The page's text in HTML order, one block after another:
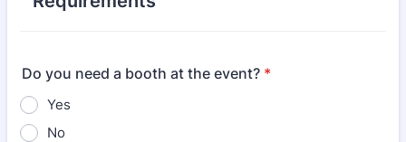
Do you need a booth at the event? *
Yes
No